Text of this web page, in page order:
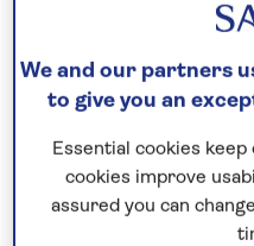
with
Budapest
City Stay
2026
From
Budapest to
15
2026
We and our partners
to give you an
Essential cookies
cookies improve
assured you can